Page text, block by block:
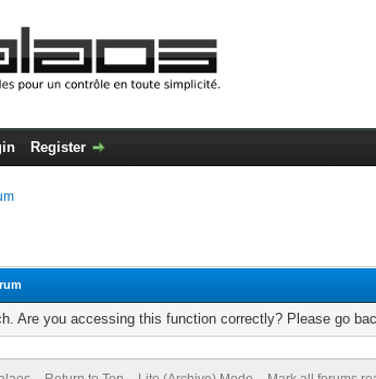
Register
Are you accessing this function correctly? Please go